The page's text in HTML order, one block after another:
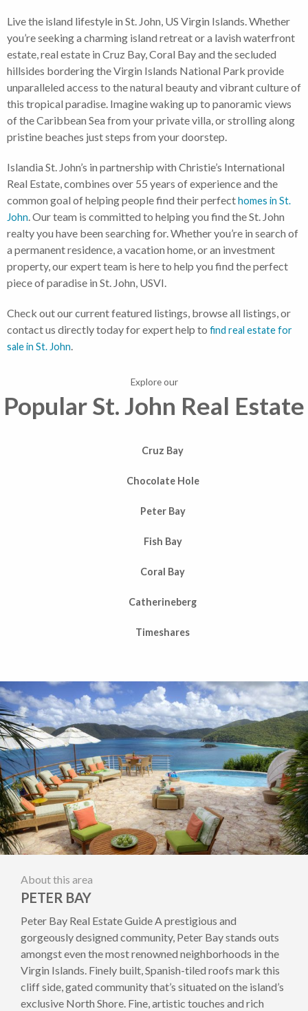
Live the island lifestyle in St. John, US Virgin Islands. Whether
you’re seeking a charming island retreat or a lavish waterfront
estate, real estate in Cruz Bay, Coral Bay and the secluded
hillsides bordering the Virgin Islands National Park provide
unparalleled access to the natural beauty and vibrant culture of
this tropical paradise. Imagine waking up to panoramic views
of the Caribbean Sea from your private villa, or strolling along
pristine beaches just steps from your doorstep.
Islandia St. John’s in partnership with Christie’s International
Real Estate, combines over 55 years of experience and the
common goal of helping people find their perfecthomes in St.
John. Our team is committed to helping you find the St. John
realty you have been searching for. Whether you’re in search of
a permanent residence, a vacation home, or an investment
property, our expert team is here to help you find the perfect
piece of paradise in St. John, USVI.
Check out our current featured listings, browse all listings, or
contact us directly today for expert help to find real estate for
sale in St. John.
Explore our
Popular St. John Real Estate
Cruz Bay
Chocolate Hole
Peter Bay
Fish Bay
Coral Bay
Catherineberg
Timeshares
About this area
PETER BAY
Peter Bay Real Estate Guide A prestigious and
gorgeously designed community, Peter Bay stands outs
amongst even the most renowned neighborhoods in the
Virgin Islands. Finely built, Spanish-tiled roofs mark this
cliff side, gated community that’s situated on the island’s
exclusive North Shore. Fine, artistic touches and rich